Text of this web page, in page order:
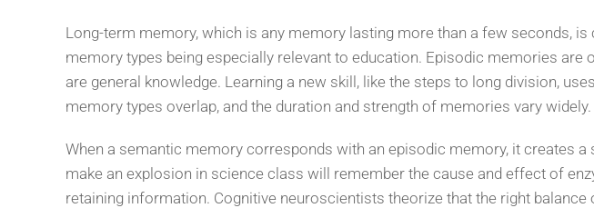
Long-term memory, which is any memory lasting more than a few seconds,
memory types being especially relevant to education. Episodic memories
are general knowledge. Learning a new skill, like the steps to long division,
memory types overlap, and the duration and strength of memories vary widely.
When a semantic memory corresponds with an episodic memory, it creates
make an explosion in science class will remember the cause and effect of
retaining information. Cognitive neuroscientists theorize that the right